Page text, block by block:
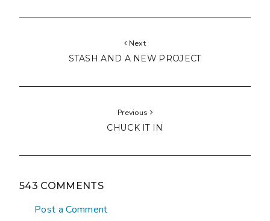
Next
STASH AND A NEW PROJECT
Previous
CHUCK IT IN
543 COMMENTS
Post a Comment